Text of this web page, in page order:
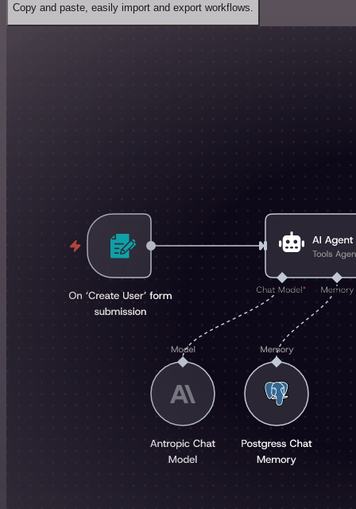
Copy and paste, easily import and export workflows.